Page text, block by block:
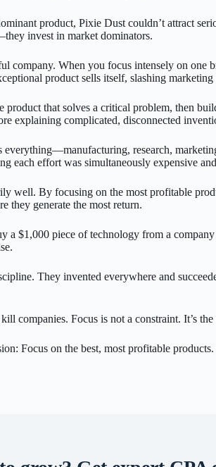
product, Pixie Dust couldn’t attract
invest in market dominators.
company. When you focus intensely on
product sells itself, slashing
product that solves a critical problem, then
explaining complicated, disconnected
research,
each effort was simultaneously expensive
well. By focusing on the most profitable
they generate the most return.
a $1,000 piece of technology from a
They invented everywhere and
companies. Focus is not a constraint. It’s
Focus on the best, most profitable